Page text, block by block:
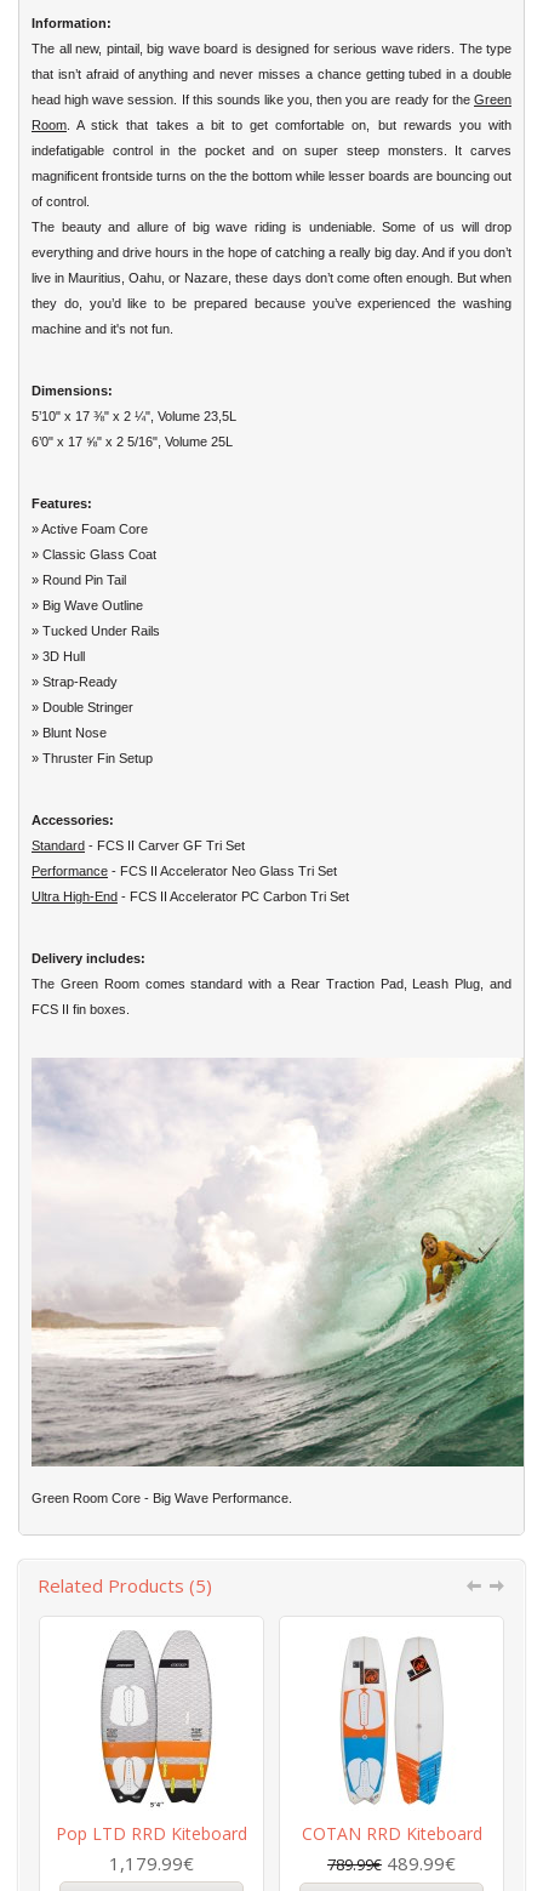
Information:
The all new, pintail, big wave board is designed for serious wave riders. The type
that isn’t afraid of anything and never misses a chance getting tubed in a double
head high wave session. If this sounds like you, then you are ready for the Green
Room . A stick that takes a bit to get comfortable on, but rewards you with
indefatigable control in the pocket and on super steep monsters. It carves
magnificent frontside turns on the the bottom while lesser boards are bouncing out
of control.
The beauty and allure of big wave riding is undeniable. Some of us will drop
everything and drive hours in the hope of catching a really big day. And if you don’t
live in Mauritius, Oahu, or Nazare, these days don’t come often enough. But when
they do, you’d like to be prepared because you’ve experienced the washing
machine and it's not fun.
Dimensions:
5’10" x 17 ⅜" x 2 ¼", Volume 23,5L
6’0" x 17 ⅝" x 2 5/16", Volume 25L
Features:
» Active Foam Core
» Classic Glass Coat
» Round Pin Tail
» Big Wave Outline
» Tucked Under Rails
» 3D Hull
» Strap-Ready
» Double Stringer
» Blunt Nose
» Thruster Fin Setup
Accessories:
Standard - FCS II Carver GF Tri Set
Performance - FCS II Accelerator Neo Glass Tri Set
Ultra High-End - FCS II Accelerator PC Carbon Tri Set
Delivery includes:
The Green Room comes standard with a Rear Traction Pad, Leash Plug, and
FCS II fin boxes.
Green Room Core - Big Wave Performance.
Related Products (5)
Pop LTD RRD Kiteboard
1,179.99€
COTAN RRD Kiteboard
789.99€ 489.99€